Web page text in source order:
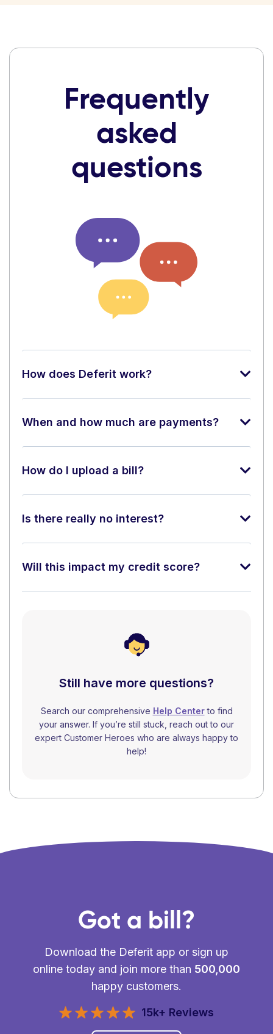
Frequently
asked
questions
How does Deferit work?
When and how much are payments?
How do I upload a bill?
Is there really no interest?
Will this impact my credit score?
Still have more questions?
Search our comprehensive Help Centerto find
your answer. If you’re still stuck, reach out to our
expert Customer Heroes who are always happy to
help!
Got a bill?
Download the Deferit app or sign up
online today and join more than 500,000
happy customers.
15k+ Reviews